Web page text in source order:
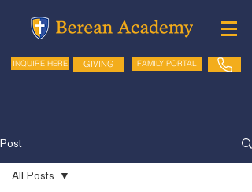
INQUIRE HERE GIVING FAMILY PORTAL
Post
All Posts